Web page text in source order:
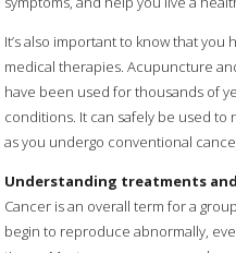
It’s also important to know that
medical therapies. Acupuncture
have been used for thousands of
conditions. It can safely be used
as you undergo conventional
Understanding treatments
Cancer is an overall term for a
begin to reproduce abnormally,